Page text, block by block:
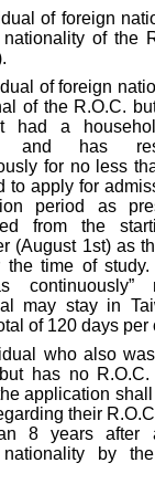
of foreign
nationality of the
of foreign
of the R.O.C.
had a
and has
for no less
to apply for
period as
from the
(August 1st) as
the time of study.
may stay in
of 120 days per
who also
has no
application
their
8 years after
nationality by